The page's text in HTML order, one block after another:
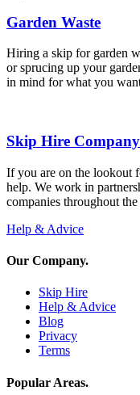
Garden Waste
Hiring a skip for garden
or sprucing up your
in mind for what you
Skip Hire Company
If you are on the lookout
help. We work in
companies throughout
Help & Advice
Our Company.
Skip Hire
Help & Advice
Blog
Privacy
Terms
Popular Areas.